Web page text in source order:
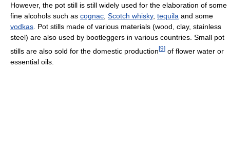
However, the pot still is still widely used for the elaboration of some
fine alcohols such as cognac, Scotch whisky, tequila and some
vodkas. Pot stills made of various materials (wood, clay, stainless
steel) are also used by bootleggers in various countries. Small pot
stills are also sold for the domestic production [9] of flower water or
essential oils.